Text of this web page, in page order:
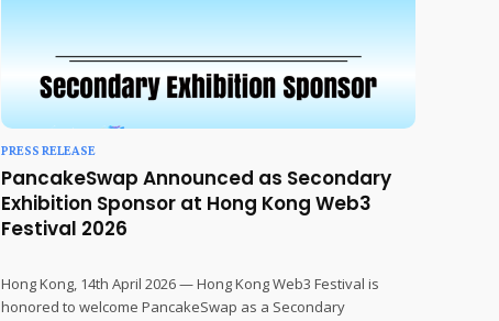
PRESS RELEASE
PancakeSwap Announced as Secondary
Exhibition Sponsor at Hong Kong Web3
Festival 2026
Hong Kong, 14th April 2026 — Hong Kong Web3 Festival is
honored to welcome PancakeSwap as a Secondary